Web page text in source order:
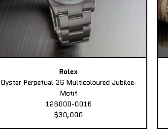
Rolex
Oyster Perpetual 36 Multicoloured Jubilee-
Motif
126000-0016
$30,000